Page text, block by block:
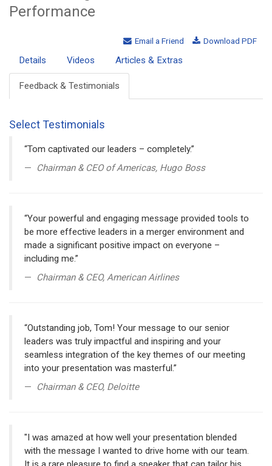
Performance
Email a Friend Download PDF
Details Videos Articles & Extras
Feedback & Testimonials
Select Testimonials
“Tom captivated our leaders – completely.”
Chairman & CEO of Americas, Hugo Boss
“Your powerful and engaging message provided tools to
be more effective leaders in a merger environment and
made a significant positive impact on everyone –
including me.”
Chairman & CEO, American Airlines
“Outstanding job, Tom! Your message to our senior
leaders was truly impactful and inspiring and your
seamless integration of the key themes of our meeting
into your presentation was masterful.”
Chairman & CEO, Deloitte
"I was amazed at how well your presentation blended
with the message I wanted to drive home with our team.